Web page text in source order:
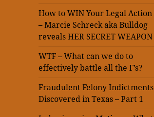
How to WIN Your Legal Action
– Marcie Schreck aka Bulldog
reveals HER SECRET WEAPON
WTF – What can we do to
effectively battle all the F’s?
Fraudulent Felony Indictments
Discovered in Texas – Part 1